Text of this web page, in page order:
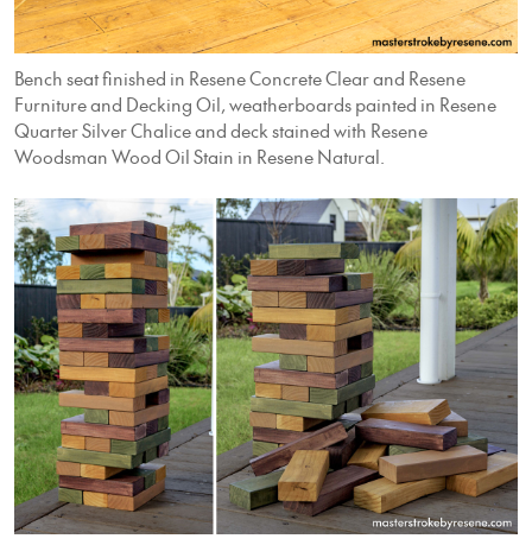
Bench seat finished in Resene Concrete Clear and Resene
Furniture and Decking Oil, weatherboards painted in Resene
Quarter Silver Chalice and deck stained with Resene
Woodsman Wood Oil Stain in Resene Natural.